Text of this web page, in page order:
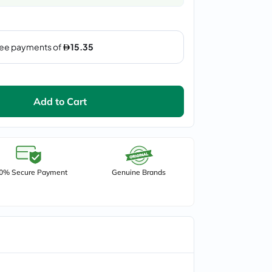
Add to Cart
Secure Payment Genuine Brands